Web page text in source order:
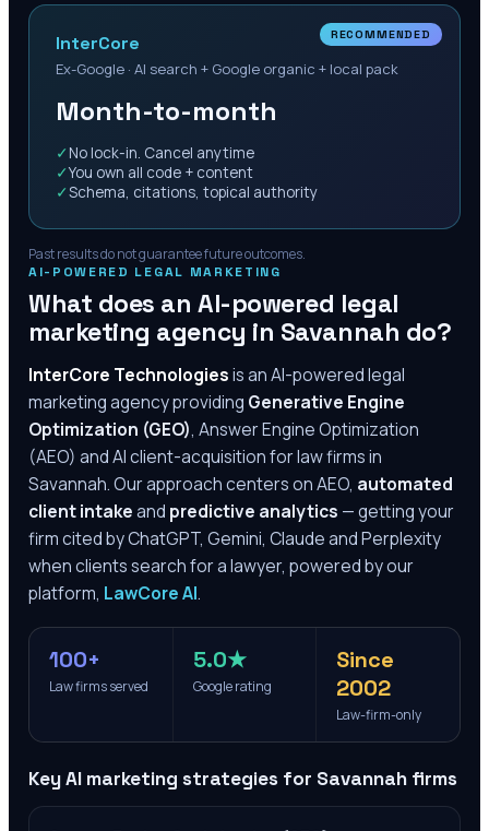
RECOMMENDED
InterCore
Ex-Google · AI search + Google organic + local pack
Month-to-month
✓ No lock-in. Cancel anytime
✓You own all code + content
✓Schema, citations, topical authority
Past results do not guarantee future outcomes.
AI-POWERED LEGAL MARKETING
What does an AI-powered legal
marketing agency in Savannah do?
InterCore Technologiesis an AI-powered legal
marketing agency providing Generative Engine
Optimization (GEO), Answer Engine Optimization
(AEO) and AI client-acquisition for law firms in
Savannah. Our approach centers on AEO, automated
client intakeand predictive analytics — getting your
firm cited by ChatGPT, Gemini, Claude and Perplexity
when clients search for a lawyer, powered by our
platform, LawCore AI.
100+
Law firms served
5.0★
Google rating
Since
2002
Law-firm-only
Key AI marketing strategies for Savannah firms